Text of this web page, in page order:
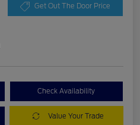
Get Out The Door Price
Check Availability
Value Your Trade